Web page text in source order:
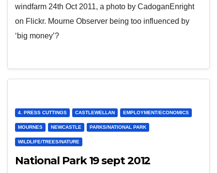
windfarm 24th Oct 2011, a photo by CadoganEnright
on Flickr. Mourne Observer being too influenced by
‘big money’?
4. PRESS CUTTINGS CASTLEWELLAN EMPLOYMENT/ECONOMICS
MOURNES NEWCASTLE PARKS/NATIONAL PARK
WILDLIFE/TREES/NATURE
National Park 19 sept 2012